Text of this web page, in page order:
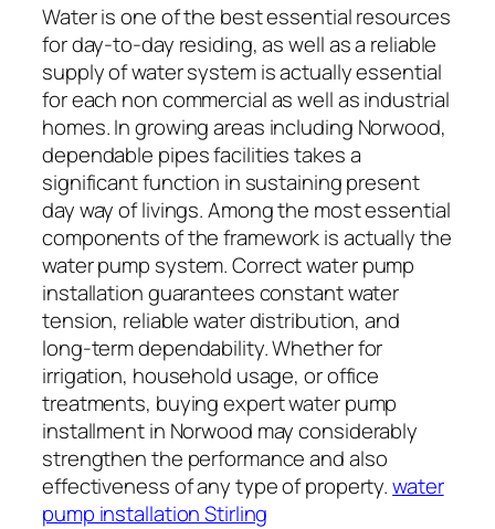
Water is one of the best essential resources
for day-to-day residing, as well as a reliable
supply of water system is actually essential
for each non commercial as well as industrial
homes. In growing areas including Norwood,
dependable pipes facilities takes a
significant function in sustaining present
day way of livings. Among the most essential
components of the framework is actually the
water pump system. Correct water pump
installation guarantees constant water
tension, reliable water distribution, and
long-term dependability. Whether for
irrigation, household usage, or office
treatments, buying expert water pump
installment in Norwood may considerably
strengthen the performance and also
effectiveness of any type of property.water
pump installation Stirling